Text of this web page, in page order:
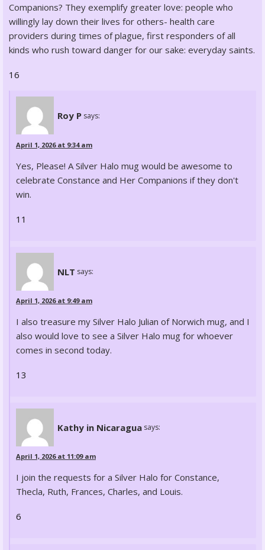
Companions? They exemplify greater love: people who
willingly lay down their lives for others- health care
providers during times of plague, first responders of all
kinds who rush toward danger for our sake: everyday saints.
16
Roy P says:
April 1, 2026 at 9:34 am
Yes, Please! A Silver Halo mug would be awesome to
celebrate Constance and Her Companions if they don't
win.
11
NLT says:
April 1, 2026 at 9:49 am
I also treasure my Silver Halo Julian of Norwich mug, and I
also would love to see a Silver Halo mug for whoever
comes in second today.
13
Kathy in Nicaragua says:
April 1, 2026 at 11:09 am
I join the requests for a Silver Halo for Constance,
Thecla, Ruth, Frances, Charles, and Louis.
6